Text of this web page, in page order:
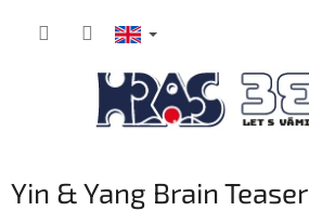
Yin & Yang Brain Teaser